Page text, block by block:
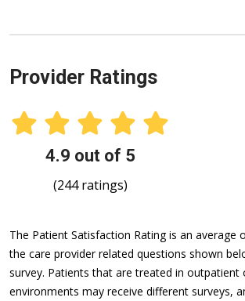
Provider Ratings
4.9 out of 5
(244 ratings)
The Patient Satisfaction Rating is an average
the care provider related questions shown
survey. Patients that are treated in outpatient
environments may receive different surveys,